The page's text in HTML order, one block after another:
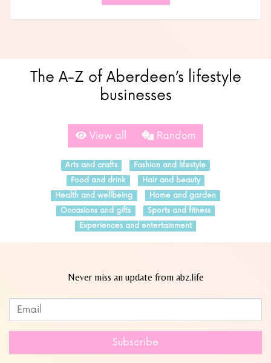
The A-Z of Aberdeen’s lifestyle
businesses
View all Random
Arts and crafts
Fashion and lifestyle
Food and drink
Hair and beauty
Health and wellbeing
Home and garden
Occasions and gifts
Sports and fitness
Experiences and entertainment
Never miss an update from abz.life
Leave
this
Subscribe